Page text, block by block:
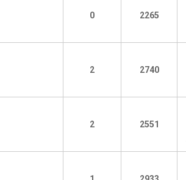
0 2265
2 2740
2 2551